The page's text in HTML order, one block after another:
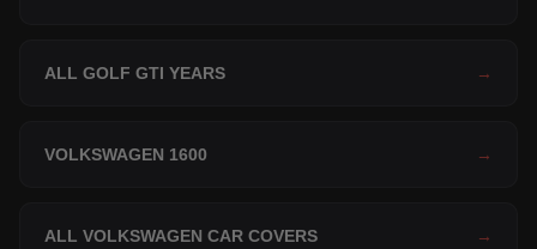
ALL GOLF GTI YEARS →
VOLKSWAGEN 1600 →
ALL VOLKSWAGEN CAR COVERS →